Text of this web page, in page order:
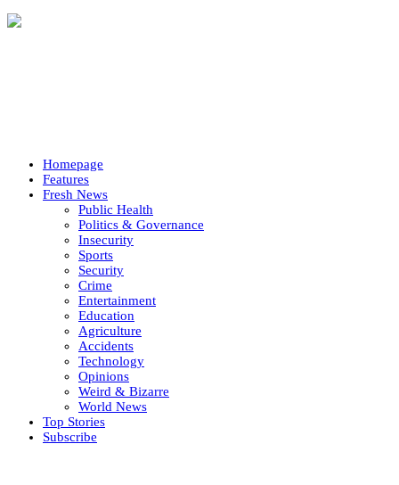
Homepage
Features
Fresh News
Public Health
Politics & Governance
Insecurity
Sports
Security
Crime
Entertainment
Education
Agriculture
Accidents
Technology
Opinions
Weird & Bizarre
World News
Top Stories
Subscribe